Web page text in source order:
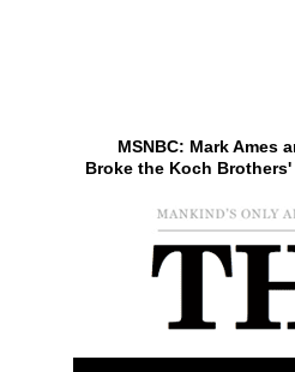
MSNBC: Mark Ames
Broke the Koch